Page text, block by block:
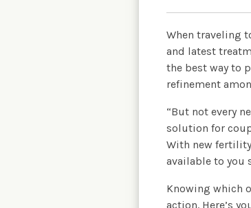
When traveling
and latest
the best way to
refinement
“But not every
solution for
With new
available to you
Knowing which
action. Here’s